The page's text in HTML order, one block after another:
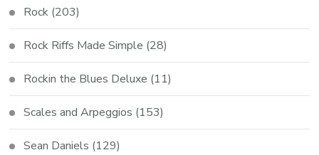
Rock (203)
Rock Riffs Made Simple (28)
Rockin the Blues Deluxe (11)
Scales and Arpeggios (153)
Sean Daniels (129)